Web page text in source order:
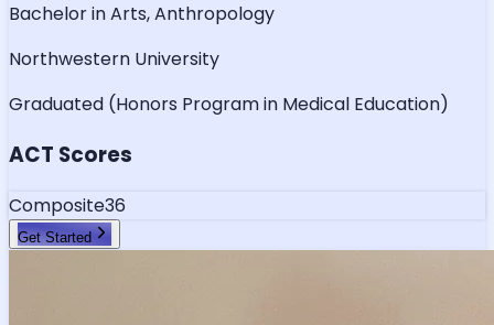
Bachelor in Arts, Anthropology
Northwestern University
Graduated (Honors Program in Medical Education)
ACT Scores
Composite36
Get Started